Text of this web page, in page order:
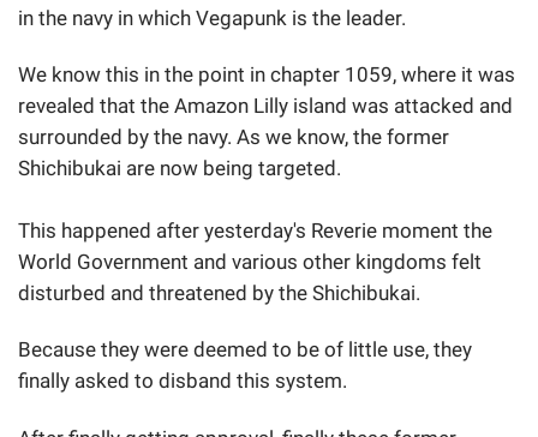
in the navy in which Vegapunk is the leader.
We know this in the point in chapter 1059, where it was
revealed that the Amazon Lilly island was attacked and
surrounded by the navy. As we know, the former
Shichibukai are now being targeted.
This happened after yesterday's Reverie moment the
World Government and various other kingdoms felt
disturbed and threatened by the Shichibukai.
Because they were deemed to be of little use, they
finally asked to disband this system.